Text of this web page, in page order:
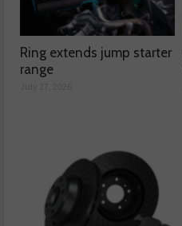
Ring extends jump starter
range